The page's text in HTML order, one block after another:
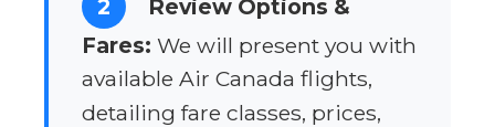
2
Review Options &
Fares: We will present you with
available Air Canada flights,
detailing fare classes, prices,